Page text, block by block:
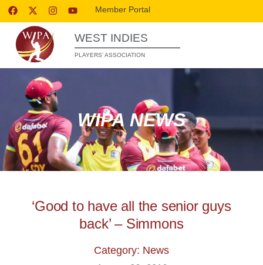
Member Portal
WEST INDIES
PLAYERS’ ASSOCIATION
WIPA NEWS
‘Good to have all the senior guys
back’ – Simmons
Category: News